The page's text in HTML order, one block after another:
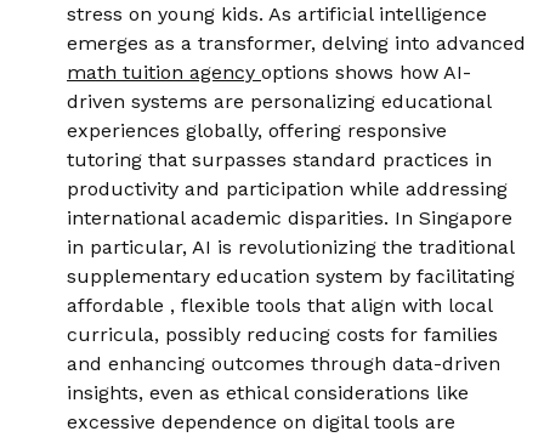
stress on young kids. As artificial intelligence
emerges as a transformer, delving into advanced
math tuition agency options shows how AI-
driven systems are personalizing educational
experiences globally, offering responsive
tutoring that surpasses standard practices in
productivity and participation while addressing
international academic disparities. In Singapore
in particular, AI is revolutionizing the traditional
supplementary education system by facilitating
affordable , flexible tools that align with local
curricula, possibly reducing costs for families
and enhancing outcomes through data-driven
insights, even as ethical considerations like
excessive dependence on digital tools are